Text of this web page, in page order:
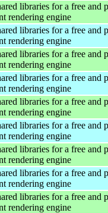
libraries for a free and
rendering engine
libraries for a free and
rendering engine
libraries for a free and
rendering engine
libraries for a free and
rendering engine
libraries for a free and
rendering engine
libraries for a free and
rendering engine
libraries for a free and
rendering engine
libraries for a free and
rendering engine
libraries for a free and
rendering engine